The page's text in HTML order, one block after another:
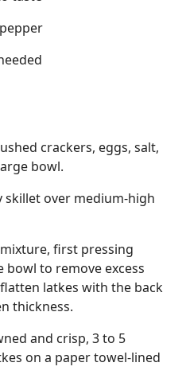
crackers, eggs, salt,
bowl.
skillet over medium-high
first pressing
to remove excess
latkes with the back
thickness.
and crisp, 3 to 5
on a paper towel-lined